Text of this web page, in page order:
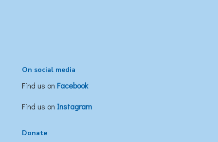
On social media
Find us on Facebook
Find us on Instagram
Donate